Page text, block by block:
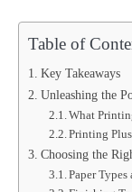
Table of
Key Takeaways
Unleashing the
What
Printing
Choosing the
Paper